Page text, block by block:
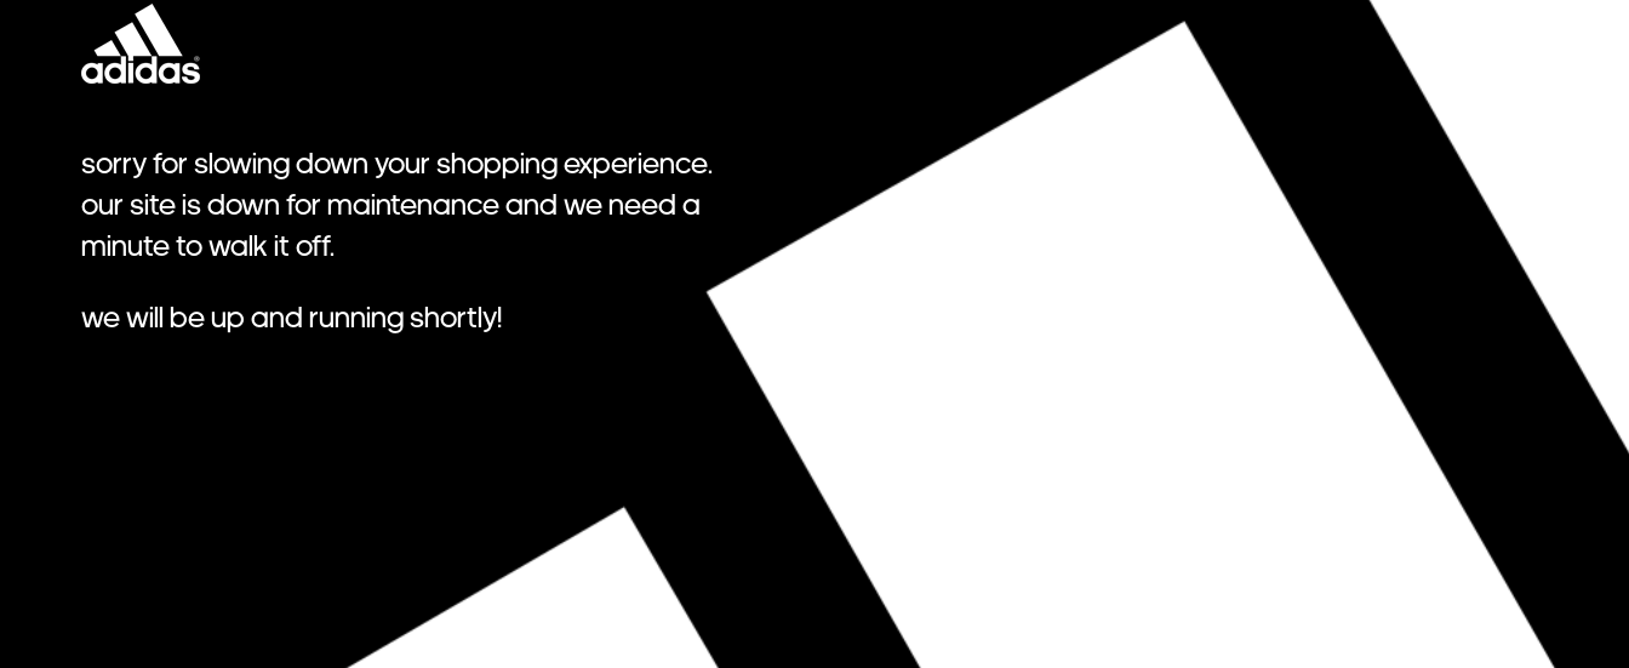
Sorry for slowing down your shopping experience.
Our site is down for maintenance and we need a
minute to walk it off.
We will be up and running shortly!